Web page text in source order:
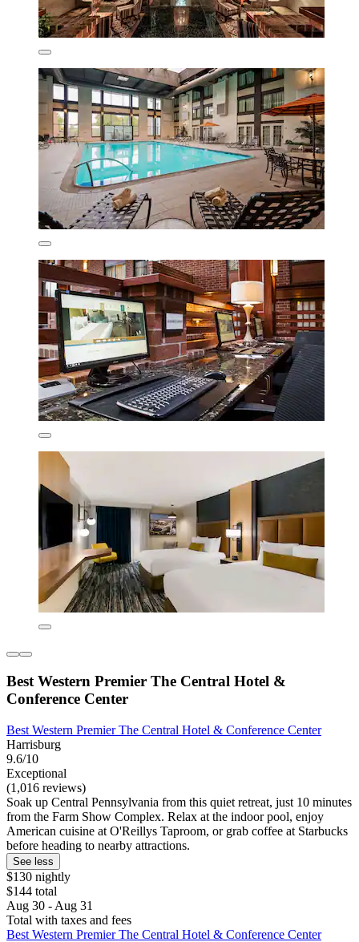
Best Western Premier The Central Hotel &
Conference Center
Best Western Premier The Central Hotel & Conference Center
Harrisburg
9.6/10
Exceptional
(1,016 reviews)
Soak up Central Pennsylvania from this quiet retreat, just 10 minutes
from the Farm Show Complex. Relax at the indoor pool, enjoy
American cuisine at O'Reillys Taproom, or grab coffee at Starbucks
before heading to nearby attractions.
See less
$130 nightly
$144 total
Aug 30 - Aug 31
Total with taxes and fees
Best Western Premier The Central Hotel & Conference Center